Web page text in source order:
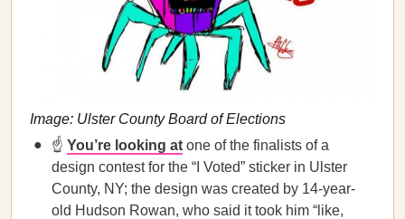
Image: Ulster County Board of Elections
☝️ You’re looking at one of the finalists of a
design contest for the “I Voted” sticker in Ulster
County, NY; the design was created by 14-year-
old Hudson Rowan, who said it took him “like,